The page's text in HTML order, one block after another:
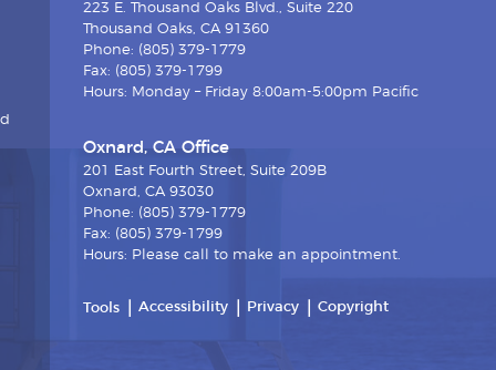
223 E. Thousand Oaks Blvd., Suite 220
Thousand Oaks, CA 91360
Phone: (805) 379-1779
Fax: (805) 379-1799
Hours: Monday – Friday 8:00am-5:00pm Pacific
Oxnard, CA Office
201 East Fourth Street, Suite 209B
Oxnard, CA 93030
Phone: (805) 379-1779
Fax: (805) 379-1799
Hours: Please call to make an appointment.
Tools Accessibility Privacy Copyright